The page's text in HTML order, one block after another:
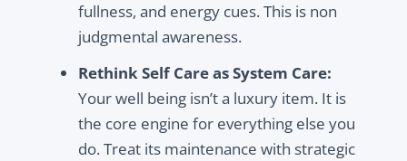
fullness, and energy cues. This is non
judgmental awareness.
Rethink Self Care as System Care:
Your well being isn’t a luxury item. It is
the core engine for everything else you
do. Treat its maintenance with strategic